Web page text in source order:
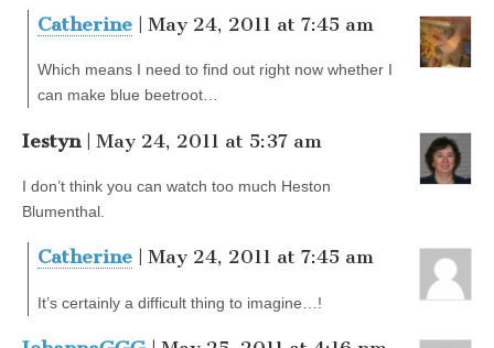
Catherine | May 24, 2011 at 7:45 am
Which means I need to find out right now whether I
can make blue beetroot…
Iestyn| May 24, 2011 at 5:37 am
I don’t think you can watch too much Heston
Blumenthal.
Catherine | May 24, 2011 at 7:45 am
It’s certainly a difficult thing to imagine…!